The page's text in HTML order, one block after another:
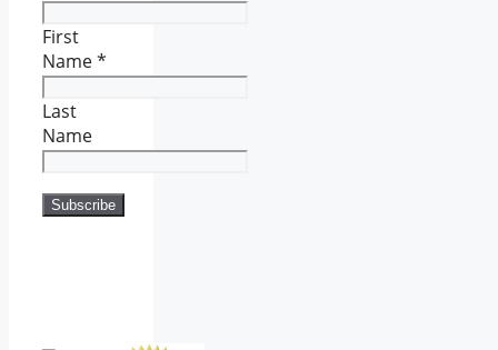
First
Name*
Last
Name